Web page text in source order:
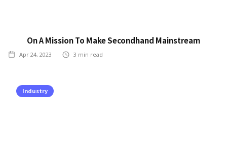
On A Mission To Make Secondhand Mainstream
Apr 24, 2023 3 min read
Industry